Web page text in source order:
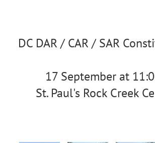
DC DAR / CAR / SAR
17 September at
St. Paul's Rock Creek